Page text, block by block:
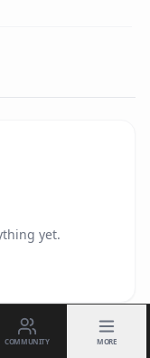
yet.
COMMUNITY MORE